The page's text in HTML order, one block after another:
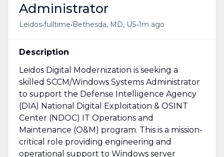
Administrator
Leidos•fulltime• Bethesda, MD, US•1m ago
Description
Leidos Digital Modernization is seeking a
skilled SCCM/Windows Systems Administrator
to support the Defense Intelligence Agency
(DIA) National Digital Exploitation & OSINT
Center (NDOC) IT Operations and
Maintenance (O&M) program. This is a mission-
critical role providing engineering and
operational support to Windows server